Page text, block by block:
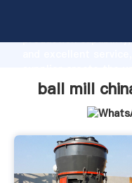
production
customers.
ball mill